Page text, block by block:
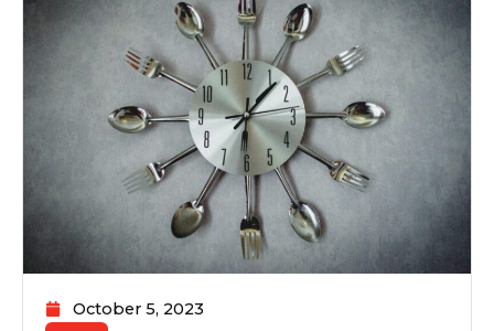
October 5, 2023